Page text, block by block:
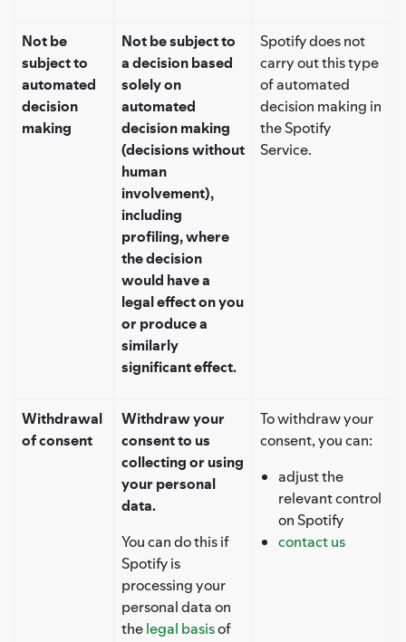
Not be
subject to
automated
decision
making
Not be subject to
a decision based
solely on
automated
decision making
(decisions without
human
involvement),
including
profiling, where
the decision
would have a
legal effect on you
or produce a
similarly
significant effect.
Spotify does not
carry out this type
of automated
decision making in
the Spotify
Service.
Withdrawal
of consent
Withdraw your
consent to us
collecting or using
your personal
data.
You can do this if
Spotify is
processing your
personal data on
thelegal basisof
To withdraw your
consent, you can:
adjust the
relevant control
on Spotify
contact us